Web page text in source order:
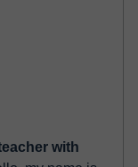
with